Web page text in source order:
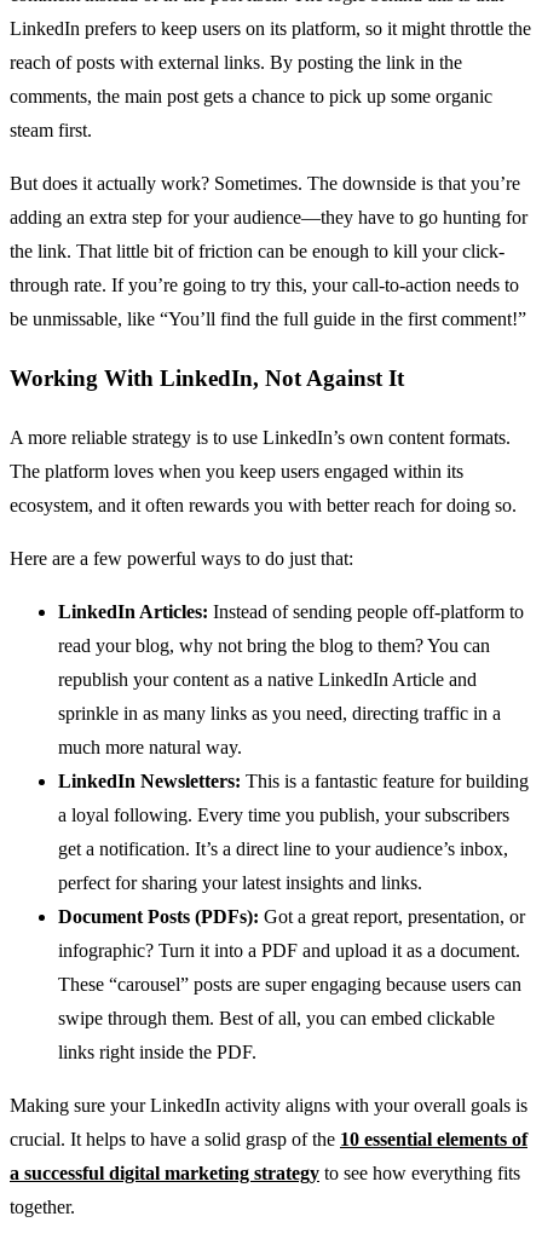
LinkedIn prefers to keep users on its platform, so it might throttle the
reach of posts with external links. By posting the link in the
comments, the main post gets a chance to pick up some organic
steam first.
But does it actually work? Sometimes. The downside is that you’re
adding an extra step for your audience—they have to go hunting for
the link. That little bit of friction can be enough to kill your click-
through rate. If you’re going to try this, your call-to-action needs to
be unmissable, like “You’ll find the full guide in the first comment!”
Working With LinkedIn, Not Against It
A more reliable strategy is to use LinkedIn’s own content formats.
The platform loves when you keep users engaged within its
ecosystem, and it often rewards you with better reach for doing so.
Here are a few powerful ways to do just that:
LinkedIn Articles: Instead of sending people off-platform to
read your blog, why not bring the blog to them? You can
republish your content as a native LinkedIn Article and
sprinkle in as many links as you need, directing traffic in a
much more natural way.
LinkedIn Newsletters: This is a fantastic feature for building
a loyal following. Every time you publish, your subscribers
get a notification. It’s a direct line to your audience’s inbox,
perfect for sharing your latest insights and links.
Document Posts (PDFs): Got a great report, presentation, or
infographic? Turn it into a PDF and upload it as a document.
These “carousel” posts are super engaging because users can
swipe through them. Best of all, you can embed clickable
links right inside the PDF.
Making sure your LinkedIn activity aligns with your overall goals is
crucial. It helps to have a solid grasp of the 10 essential elements of
a successful digital marketing strategy to see how everything fits
together.